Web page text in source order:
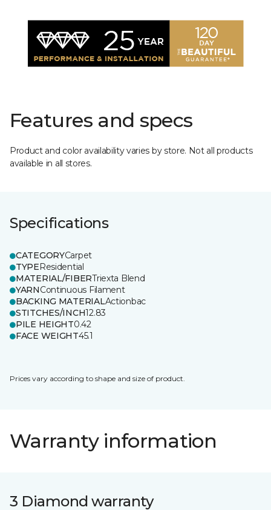
Features and specs
Product and color availability varies by store. Not all products
available in all stores.
Specifications
CATEGORYCarpet
TYPEResidential
MATERIAL/FIBERTriexta Blend
YARNContinuous Filament
BACKING MATERIALActionbac
STITCHES/INCH12.83
PILE HEIGHT0.42
FACE WEIGHT45.1
Prices vary according to shape and size of product.
Warranty information
3 Diamond warranty